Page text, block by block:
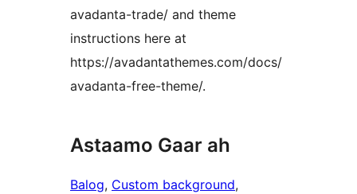
avadanta-trade/ and theme
instructions here at
https://avadantathemes.com/docs/
avadanta-free-theme/.
Astaamo Gaar ah
Balog, Custom background